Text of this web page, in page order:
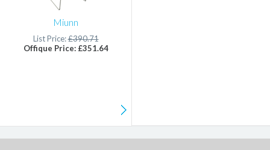
Miunn
List Price:£390.71
Offique Price: £351.64